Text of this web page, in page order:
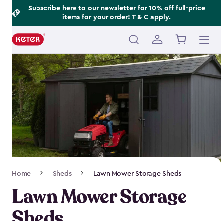
Subscribe hereto our newsletter for 10% off full-price
items for your order! T & C apply.
Main
navigation
Navigation
Home Sheds Lawn Mower Storage Sheds
Lawn Mower Storage
Footer
Information